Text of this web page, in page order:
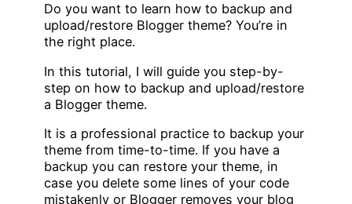
Do you want to learn how to backup and
upload/restore Blogger theme? You’re in
the right place.
In this tutorial, I will guide you step-by-
step on how to backup and upload/restore
a Blogger theme.
It is a professional practice to backup your
theme from time-to-time. If you have a
backup you can restore your theme, in
case you delete some lines of your code
mistakenly or Blogger removes your blog